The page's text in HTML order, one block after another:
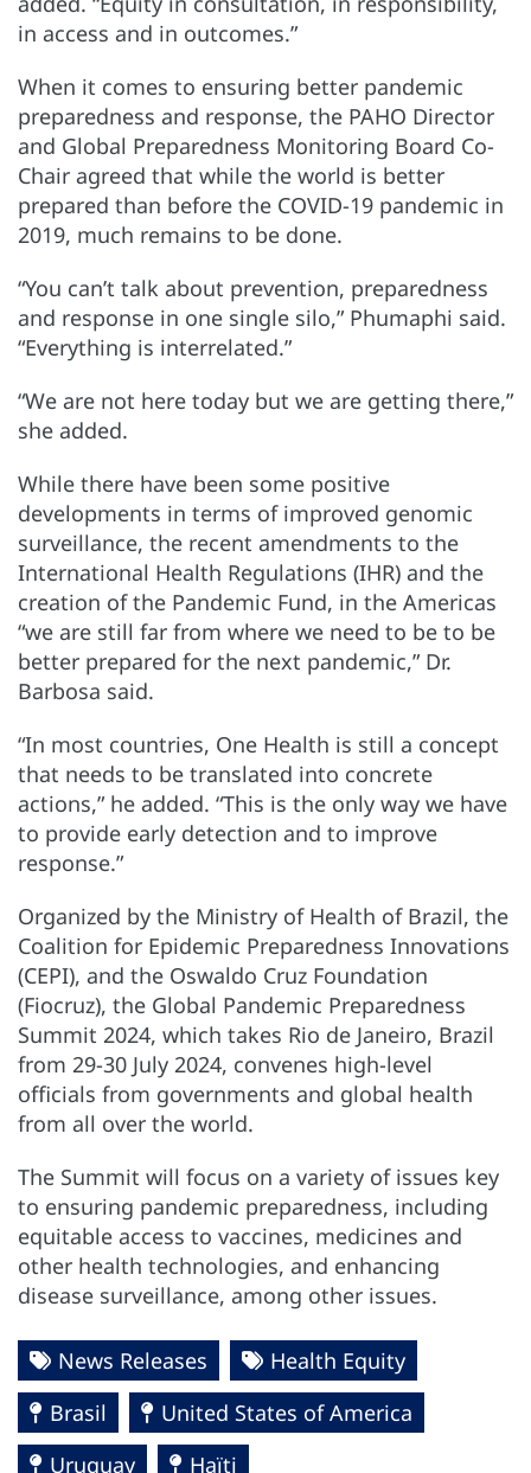
in access and in outcomes.”
When it comes to ensuring better pandemic
preparedness and response, the PAHO Director
and Global Preparedness Monitoring Board Co-
Chair agreed that while the world is better
prepared than before the COVID-19 pandemic in
2019, much remains to be done.
“You can’t talk about prevention, preparedness
and response in one single silo,” Phumaphi said.
“Everything is interrelated.”
“We are not here today but we are getting there,”
she added.
While there have been some positive
developments in terms of improved genomic
surveillance, the recent amendments to the
International Health Regulations (IHR) and the
creation of the Pandemic Fund, in the Americas
“we are still far from where we need to be to be
better prepared for the next pandemic,” Dr.
Barbosa said.
“In most countries, One Health is still a concept
that needs to be translated into concrete
actions,” he added. “This is the only way we have
to provide early detection and to improve
response.”
Organized by the Ministry of Health of Brazil, the
Coalition for Epidemic Preparedness Innovations
(CEPI), and the Oswaldo Cruz Foundation
(Fiocruz), the Global Pandemic Preparedness
Summit 2024, which takes Rio de Janeiro, Brazil
from 29-30 July 2024, convenes high-level
officials from governments and global health
from all over the world.
The Summit will focus on a variety of issues key
to ensuring pandemic preparedness, including
equitable access to vaccines, medicines and
other health technologies, and enhancing
disease surveillance, among other issues.
News Releases
Health Equity
Brasil
United States of America
Uruguay
Haïti